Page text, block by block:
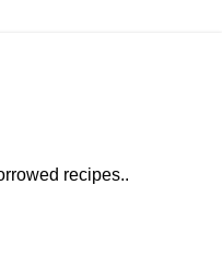
recipes..